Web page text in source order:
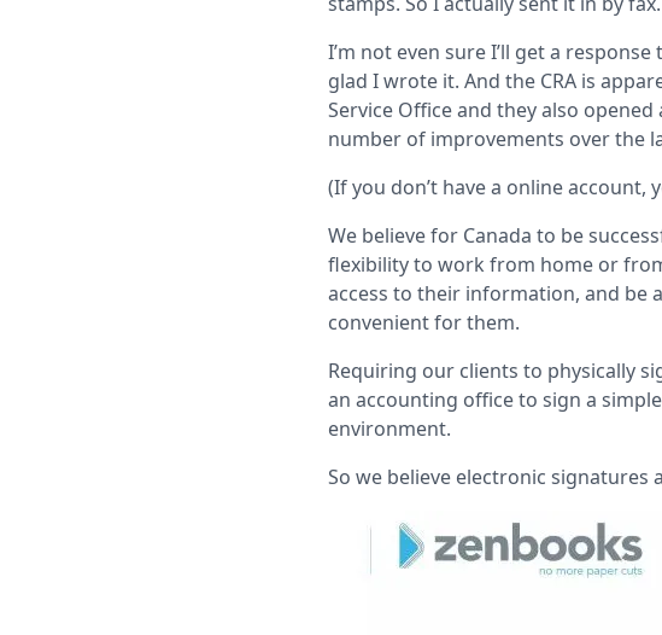
I’m not even sure I’ll get a
glad I wrote it. And the CRA is
Service Office and they also
number of improvements over the
(If you don’t have a online account,
We believe for Canada to be
flexibility to work from home or
access to their information, and be
convenient for them.
Requiring our clients to physically
an accounting office to sign a
environment.
So we believe electronic signatures